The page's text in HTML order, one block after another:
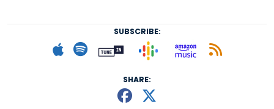
SUBSCRIBE:
Subscribe to Apple podcast
Follow on Spotify
Follow on Tunein
Follow on
Listen
SHARE:
Share This